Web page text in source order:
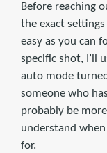
Before reaching
the exact
easy as you can
specific shot, I’ll
auto mode
someone who
probably be
understand
for.